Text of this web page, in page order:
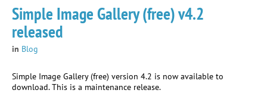
Simple Image Gallery (free) v4.2
released
in Blog
Simple Image Gallery (free) version 4.2 is now available to
download. This is a maintenance release.